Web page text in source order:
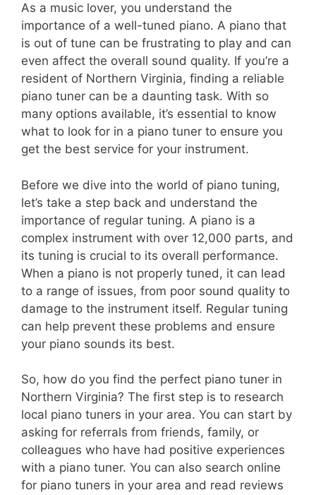
As a music lover, you understand the
importance of a well-tuned piano. A piano that
is out of tune can be frustrating to play and can
even affect the overall sound quality. If you’re a
resident of Northern Virginia, finding a reliable
piano tuner can be a daunting task. With so
many options available, it’s essential to know
what to look for in a piano tuner to ensure you
get the best service for your instrument.
Before we dive into the world of piano tuning,
let’s take a step back and understand the
importance of regular tuning. A piano is a
complex instrument with over 12,000 parts, and
its tuning is crucial to its overall performance.
When a piano is not properly tuned, it can lead
to a range of issues, from poor sound quality to
damage to the instrument itself. Regular tuning
can help prevent these problems and ensure
your piano sounds its best.
So, how do you find the perfect piano tuner in
Northern Virginia? The first step is to research
local piano tuners in your area. You can start by
asking for referrals from friends, family, or
colleagues who have had positive experiences
with a piano tuner. You can also search online
for piano tuners in your area and read reviews